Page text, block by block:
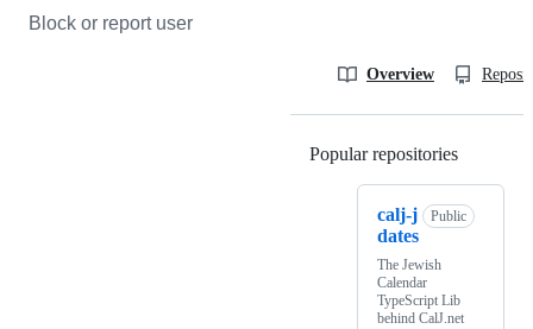
Block or report user
Overview
Popular repositories
calj-j
dates
Public
The Jewish
Calendar
TypeScript Lib
behind CalJ.net